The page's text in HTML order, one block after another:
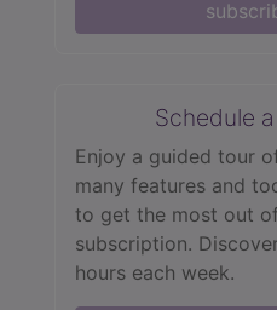
Schedule
Enjoy a guided tour
many features and
to get the most out
subscription.
hours each week.